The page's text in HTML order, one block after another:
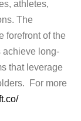
athletes,
The
forefront of the
achieve long-
that leverage
For more